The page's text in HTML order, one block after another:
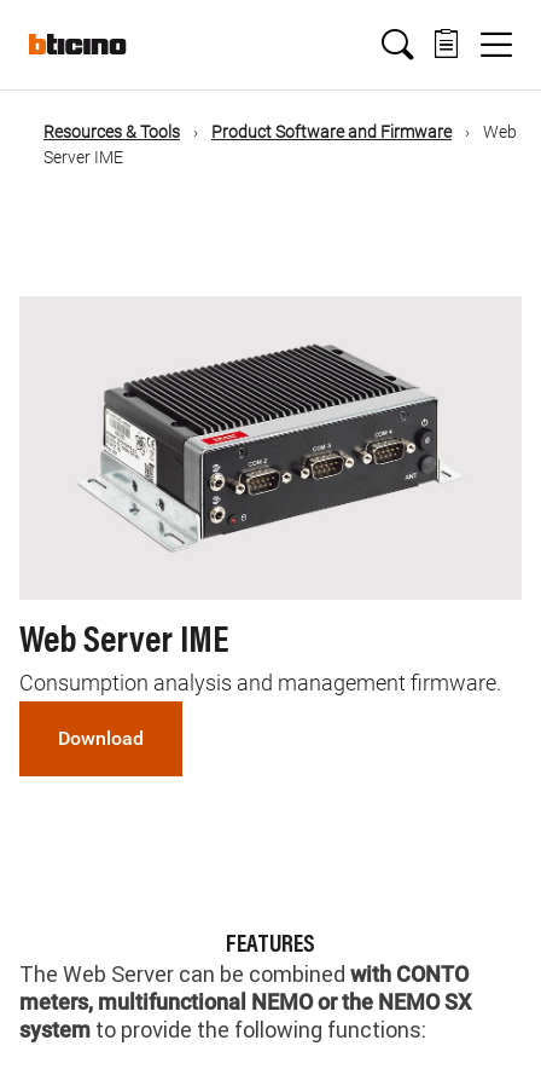
contenuto
Main
navigation
Briciole
pane
Resources & Tools Product Software and Firmware
Web
Server IME
Web Server IME
Consumption analysis and management firmware.
Download
FEATURES
The Web Server can be combined with CONTO
meters, multifunctional NEMO or the NEMO SX
system to provide the following functions: